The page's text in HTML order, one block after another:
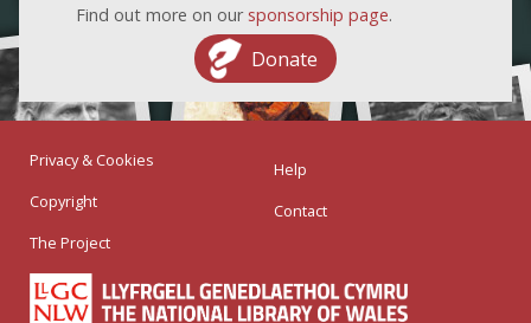
Find out more on our sponsorship page.
Donate
Privacy & Cookies
Copyright
The Project
Help
Contact